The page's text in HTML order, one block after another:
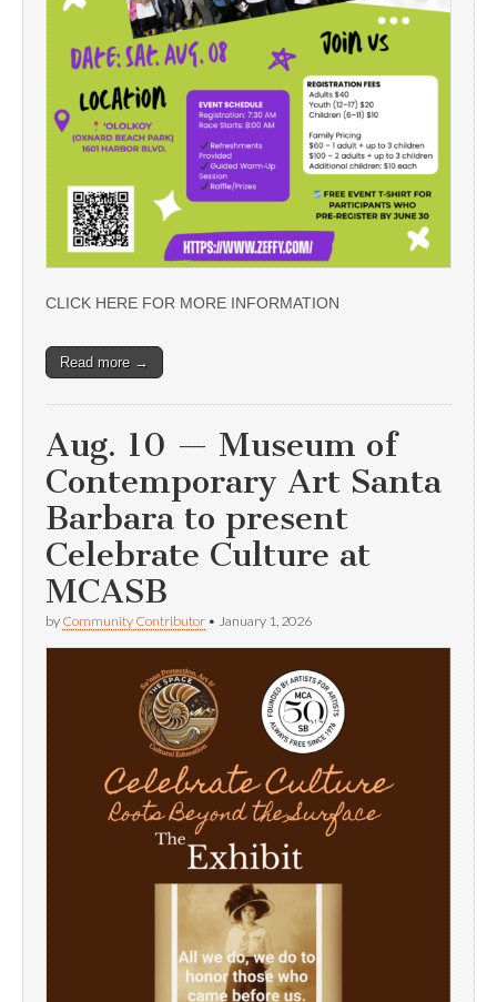
CLICK HERE FOR MORE INFORMATION
Read more →
Aug. 10 — Museum of
Contemporary Art Santa
Barbara to present
Celebrate Culture at
MCASB
by Community Contributor • January 1, 2026